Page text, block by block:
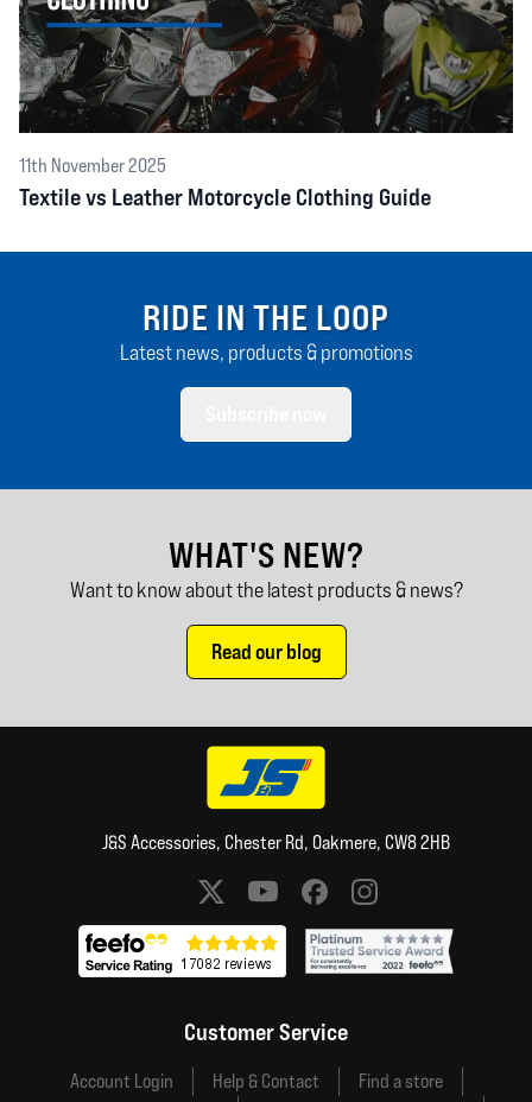
11th November 2025
Textile vs Leather Motorcycle Clothing Guide
RIDE IN THE LOOP
Latest news, products & promotions
WHAT'S NEW?
Want to know about the latest products & news?
Read our blog
J&S Accessories, Chester Rd, Oakmere, CW8 2HB
Social media links
Customer Service
Account Login Help & Contact
Find a store